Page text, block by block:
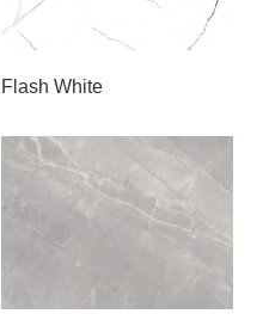
Flash White